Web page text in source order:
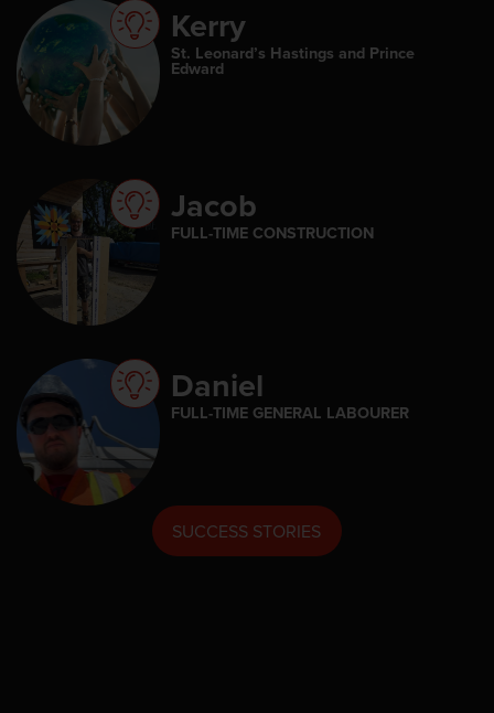
Kerry
St. Leonard’s Hastings and Prince
Edward
Jacob
FULL-TIME CONSTRUCTION
Daniel
FULL-TIME GENERAL LABOURER
SUCCESS STORIES